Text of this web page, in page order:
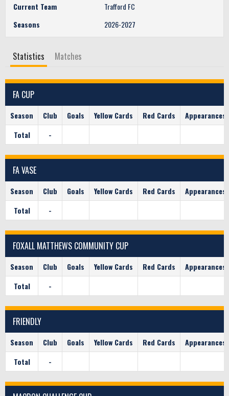
Current Team
Trafford FC
Seasons
2026-2027
Statistics Matches
FA CUP
Season Club Goals Yellow Cards Red Cards
Appearances
Total
-
FA VASE
Season Club Goals Yellow Cards Red Cards
Appearances
Total
-
FOXALL MATTHEWS COMMUNITY CUP
Season Club Goals Yellow Cards Red Cards
Appearances
Total
-
FRIENDLY
Season Club Goals Yellow Cards Red Cards
Appearances
Total
-